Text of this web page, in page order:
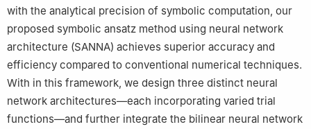
with the analytical precision of symbolic computation, our
proposed symbolic ansatz method using neural network
architecture (SANNA) achieves superior accuracy and
efficiency compared to conventional numerical techniques.
With in this framework, we design three distinct neural
network architectures—each incorporating varied trial
functions—and further integrate the bilinear neural network